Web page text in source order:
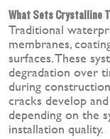
What Sets Crystalline
Traditional
membranes,
surfaces. These
degradation over
during
cracks develop
depending on the
installation quality.